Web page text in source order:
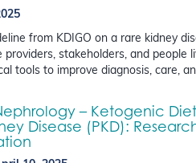
from KDIGO on a rare kidney
providers, stakeholders, and people
tools to improve diagnosis, care,
– Ketogenic
Disease (PKD):